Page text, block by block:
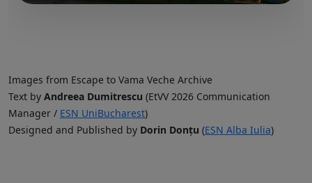
Images from Escape to Vama Veche Archive
Text by Andreea Dumitrescu (EtVV 2026 Communication
Manager / ESN UniBucharest)
Designed and Published by Dorin Donțu (ESN Alba Iulia)